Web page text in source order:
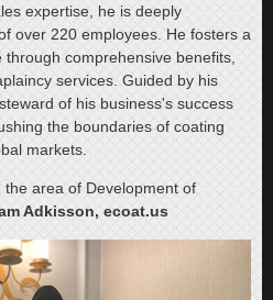
expertise, he is deeply
over 220 employees. He fosters a
comprehensive benefits,
services. Guided by his
of his business's success
the boundaries of coating
markets.
area of Development of
Adkisson, ecoat.us